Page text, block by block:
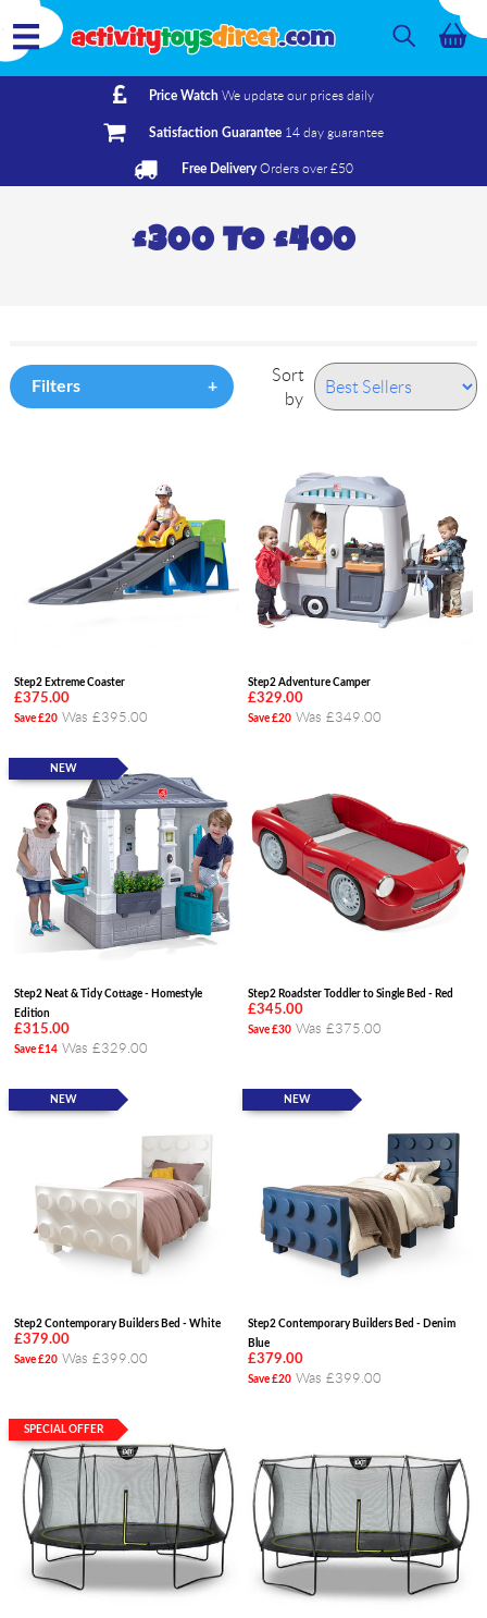
Price Watch We update our prices daily
Satisfaction Guarantee 14 day guarantee
Free Delivery Orders over £50
£300 TO £400
Filters
Sort
by
Step2 Extreme Coaster
£375.00
Save £20 Was £395.00
Step2 Adventure Camper
£329.00
Save £20 Was £349.00
NEW
Step2 Neat & Tidy Cottage - Homestyle
Edition
£315.00
Save £14 Was £329.00
Step2 Roadster Toddler to Single Bed - Red
£345.00
Save £30 Was £375.00
NEW
Step2 Contemporary Builders Bed - White
£379.00
Save £20 Was £399.00
NEW
Step2 Contemporary Builders Bed - Denim
Blue
£379.00
Save £20 Was £399.00
SPECIAL OFFER